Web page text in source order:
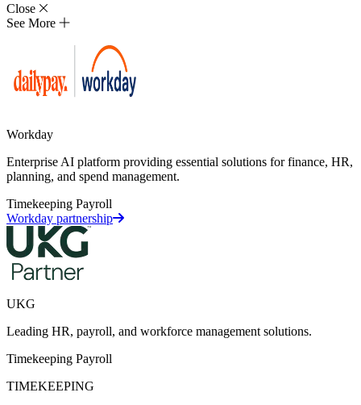
Close
See More
Workday
Enterprise AI platform providing essential solutions for finance, HR,
planning, and spend management.
Timekeeping Payroll
Workday partnership
UKG
Leading HR, payroll, and workforce management solutions.
Timekeeping Payroll
TIMEKEEPING